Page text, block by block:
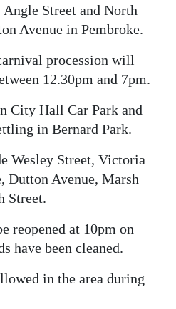
Angle Street and North
Avenue in Pembroke.
procession will
12.30pm and 7pm.
City Hall Car Park and
in Bernard Park.
Wesley Street, Victoria
Dutton Avenue, Marsh
Street.
reopened at 10pm on
have been cleaned.
in the area during